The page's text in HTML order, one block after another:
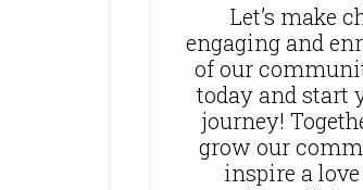
Let’s make
engaging and
of our
today and start
journey!
grow our
inspire a